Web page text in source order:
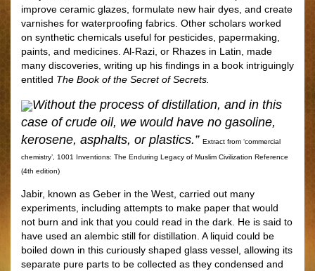
improve ceramic glazes, formulate new hair dyes, and create
varnishes for waterprooﬁng fabrics. Other scholars worked
on synthetic chemicals useful for pesticides, papermaking,
paints, and medicines. Al-Razi, or Rhazes in Latin, made
many discoveries, writing up his ﬁndings in a book intriguingly
entitled The Book of the Secret of Secrets.
Without the process of distillation, and in this
case of crude oil, we would have no gasoline,
kerosene, asphalts, or plastics.” Extract from ‘commercial
chemistry’, 1001 Inventions: The Enduring Legacy of Muslim Civilization Reference
(4th edition)
Jabir, known as Geber in the West, carried out many
experiments, including attempts to make paper that would
not burn and ink that you could read in the dark. He is said to
have used an alembic still for distillation. A liquid could be
boiled down in this curiously shaped glass vessel, allowing its
separate pure parts to be collected as they condensed and